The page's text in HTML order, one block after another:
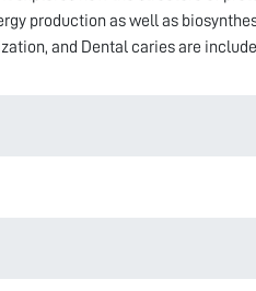
production as well as
and Dental caries are